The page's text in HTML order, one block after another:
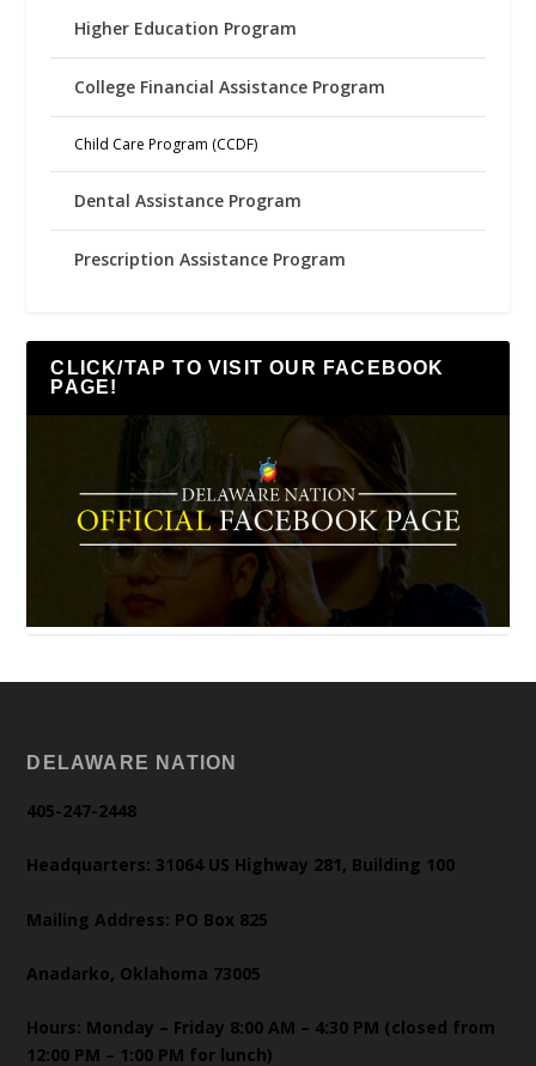
Higher Education Program
College Financial Assistance Program
Child Care Program (CCDF)
Dental Assistance Program
Prescription Assistance Program
CLICK/TAP TO VISIT OUR FACEBOOK
PAGE!
DELAWARE NATION
405-247-2448
Headquarters: 31064 US Highway 281, Building 100
Mailing Address: PO Box 825
Anadarko, Oklahoma 73005
Hours: Monday – Friday 8:00 AM – 4:30 PM (closed from
12:00 PM – 1:00 PM for lunch)